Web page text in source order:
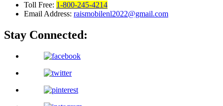
Toll Free: 1-800-245-4214
Email Address: raismobilenl2022@gmail.com
Stay Connected: